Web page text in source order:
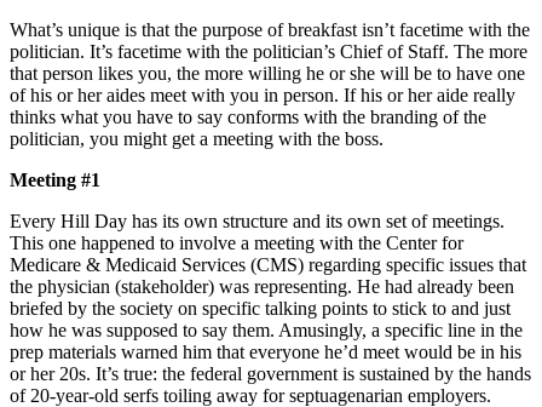
What’s unique is that the purpose of breakfast isn’t facetime with the
politician. It’s facetime with the politician’s Chief of Staff. The more
that person likes you, the more willing he or she will be to have one
of his or her aides meet with you in person. If his or her aide really
thinks what you have to say conforms with the branding of the
politician, you might get a meeting with the boss.
Meeting #1
Every Hill Day has its own structure and its own set of meetings.
This one happened to involve a meeting with the Center for
Medicare & Medicaid Services (CMS) regarding specific issues that
the physician (stakeholder) was representing. He had already been
briefed by the society on specific talking points to stick to and just
how he was supposed to say them. Amusingly, a specific line in the
prep materials warned him that everyone he’d meet would be in his
or her 20s. It’s true: the federal government is sustained by the hands
of 20-year-old serfs toiling away for septuagenarian employers.